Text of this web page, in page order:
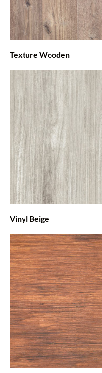
Texture Wooden
Vinyl Beige